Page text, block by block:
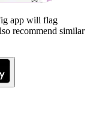
app will flag
recommend similar